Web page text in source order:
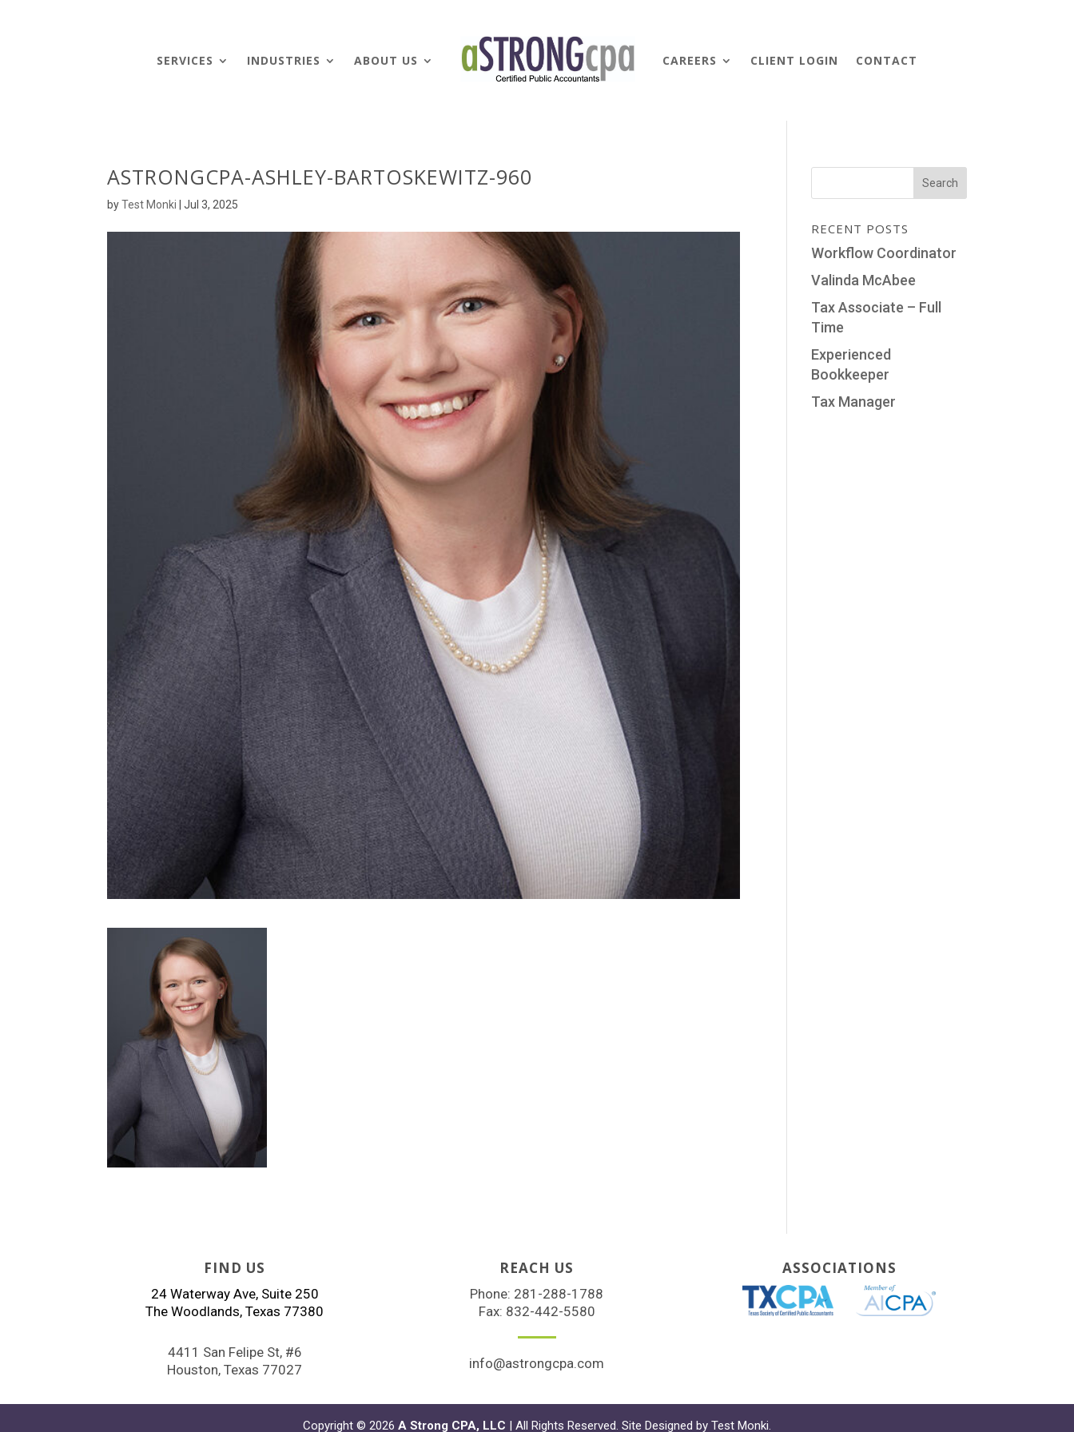
SERVICES INDUSTRIES ABOUT US CAREERS CLIENT LOGIN CONTACT
ASTRONGCPA-ASHLEY-BARTOSKEWITZ-960
byTest Monki |Jul 3, 2025
RECENT POSTS
Workflow Coordinator
Valinda McAbee
Tax Associate – Full
Time
Experienced
Bookkeeper
Tax Manager
FIND US
24 Waterway Ave, Suite 250
The Woodlands, Texas 77380
4411 San Felipe St, #6
Houston, Texas 77027
REACH US
Phone: 281-288-1788
Fax: 832-442-5580
info@astrongcpa.com
ASSOCIATIONS
Copyright © 2026 A Strong CPA, LLC | All Rights Reserved. Site Designed by Test Monki.